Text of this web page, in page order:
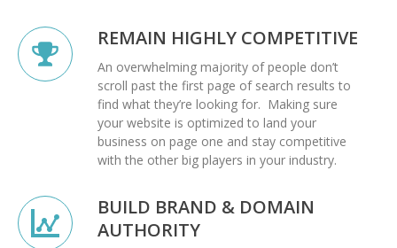
REMAIN HIGHLY COMPETITIVE
An overwhelming majority of people don’t
scroll past the first page of search results to
find what they’re looking for. Making sure
your website is optimized to land your
business on page one and stay competitive
with the other big players in your industry.
BUILD BRAND & DOMAIN
AUTHORITY